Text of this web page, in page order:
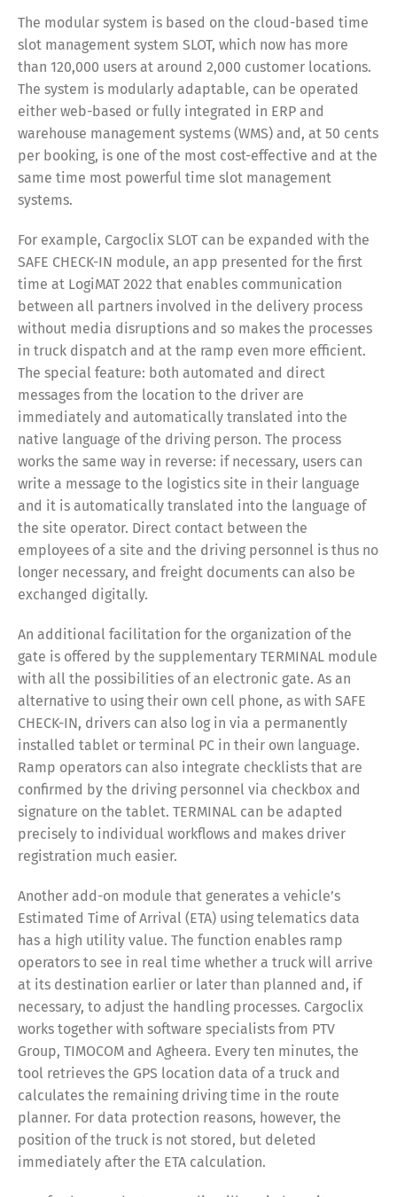
The modular system is based on the cloud-based time
slot management system SLOT, which now has more
than 120,000 users at around 2,000 customer locations.
The system is modularly adaptable, can be operated
either web-based or fully integrated in ERP and
warehouse management systems (WMS) and, at 50 cents
per booking, is one of the most cost-effective and at the
same time most powerful time slot management
systems.
For example, Cargoclix SLOT can be expanded with the
SAFE CHECK-IN module, an app presented for the first
time at LogiMAT 2022 that enables communication
between all partners involved in the delivery process
without media disruptions and so makes the processes
in truck dispatch and at the ramp even more efficient.
The special feature: both automated and direct
messages from the location to the driver are
immediately and automatically translated into the
native language of the driving person. The process
works the same way in reverse: if necessary, users can
write a message to the logistics site in their language
and it is automatically translated into the language of
the site operator. Direct contact between the
employees of a site and the driving personnel is thus no
longer necessary, and freight documents can also be
exchanged digitally.
An additional facilitation for the organization of the
gate is offered by the supplementary TERMINAL module
with all the possibilities of an electronic gate. As an
alternative to using their own cell phone, as with SAFE
CHECK-IN, drivers can also log in via a permanently
installed tablet or terminal PC in their own language.
Ramp operators can also integrate checklists that are
confirmed by the driving personnel via checkbox and
signature on the tablet. TERMINAL can be adapted
precisely to individual workflows and makes driver
registration much easier.
Another add-on module that generates a vehicle’s
Estimated Time of Arrival (ETA) using telematics data
has a high utility value. The function enables ramp
operators to see in real time whether a truck will arrive
at its destination earlier or later than planned and, if
necessary, to adjust the handling processes. Cargoclix
works together with software specialists from PTV
Group, TIMOCOM and Agheera. Every ten minutes, the
tool retrieves the GPS location data of a truck and
calculates the remaining driving time in the route
planner. For data protection reasons, however, the
position of the truck is not stored, but deleted
immediately after the ETA calculation.
Share